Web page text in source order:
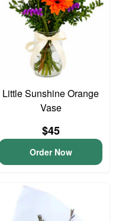
Little Sunshine Orange
Vase
$45
Order Now